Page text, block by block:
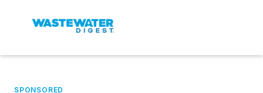
SPONSORED